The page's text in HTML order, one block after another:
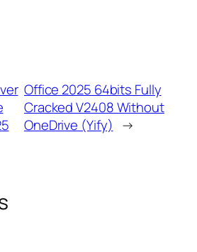
Office 2025 64bits Fully
Cracked V2408 Without
OneDrive (Yify) →